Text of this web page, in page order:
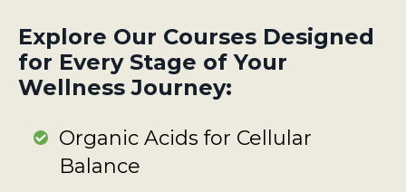
Explore Our Courses Designed
for Every Stage of Your
Wellness Journey:
Organic Acids for Cellular
Balance